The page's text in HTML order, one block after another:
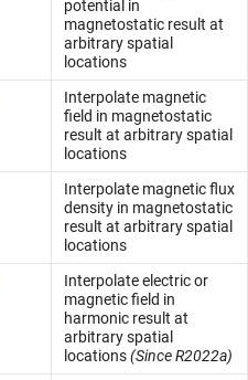
potential in
magnetostatic result at
arbitrary spatial
locations
Interpolate magnetic
field in magnetostatic
result at arbitrary spatial
locations
Interpolate magnetic flux
density in magnetostatic
result at arbitrary spatial
locations
Interpolate electric or
magnetic field in
harmonic result at
arbitrary spatial
locations(Since R2022a)